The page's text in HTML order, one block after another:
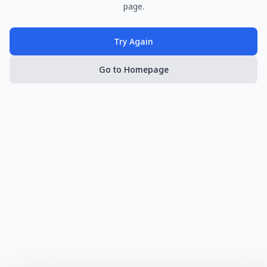
page.
Try Again
Go to Homepage